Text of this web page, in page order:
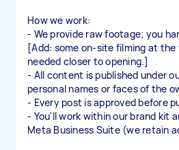
How we work:
- We provide raw footage; you
[Add: some on-site filming at the
needed closer to opening.]
- All content is published under
personal names or faces of the
- Every post is approved before
- You'll work within our brand kit
Meta Business Suite (we retain